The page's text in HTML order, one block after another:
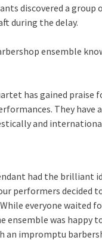
discovered a group
during the delay.
ensemble
has gained praise
They have
and
had the brilliant
performers decided
everyone waited
ensemble was happy
an impromptu